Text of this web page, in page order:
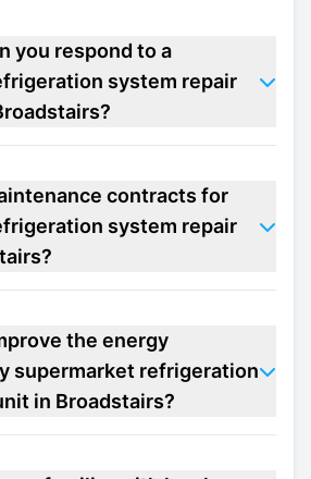
you respond to a
system repair
contracts for
system repair
the energy
supermarket refrigeration
in Broadstairs?